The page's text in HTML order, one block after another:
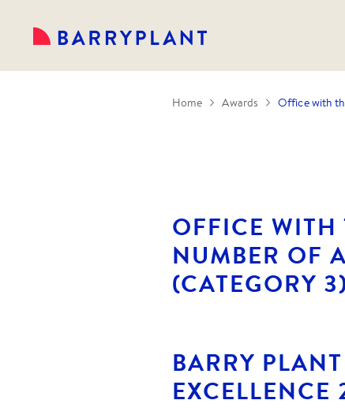
Home Awards Office with
OFFICE WITH
NUMBER OF
(CATEGORY
BARRY
EXCELLENCE